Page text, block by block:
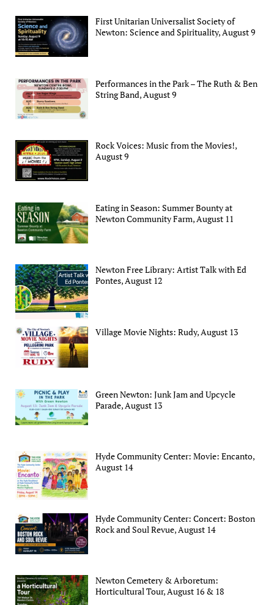
First Unitarian Universalist Society of
Newton: Science and Spirituality, August 9
Performances in the Park – The Ruth & Ben
String Band, August 9
Rock Voices: Music from the Movies!,
August 9
Eating in Season: Summer Bounty at
Newton Community Farm, August 11
Newton Free Library: Artist Talk with Ed
Pontes, August 12
Village Movie Nights: Rudy, August 13
Green Newton: Junk Jam and Upcycle
Parade, August 13
Hyde Community Center: Movie: Encanto,
August 14
Hyde Community Center: Concert: Boston
Rock and Soul Revue, August 14
Newton Cemetery & Arboretum:
Horticultural Tour, August 16 & 18